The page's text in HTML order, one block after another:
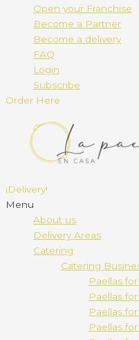
Open your Franchise
Become a Partner
Become a delivery
FAQ
Login
Subscribe
Order Here
¡Delivery!
Menu
About us
Delivery Areas
Catering
Catering
Paellas
Paellas
Paellas
Paellas